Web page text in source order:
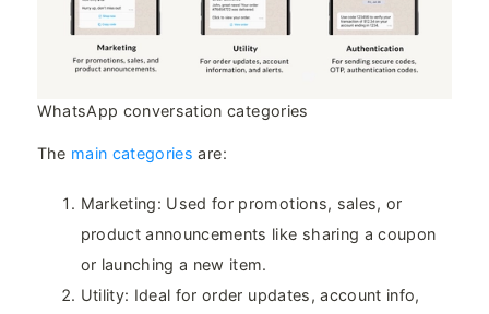
WhatsApp conversation categories
The main categories are:
Marketing: Used for promotions, sales, or
product announcements like sharing a coupon
or launching a new item.
Utility: Ideal for order updates, account info,